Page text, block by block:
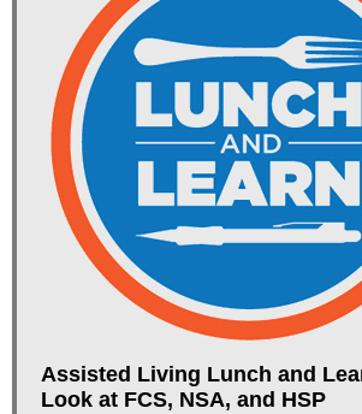
Assisted Living Lunch and
Look at FCS, NSA, and HSP